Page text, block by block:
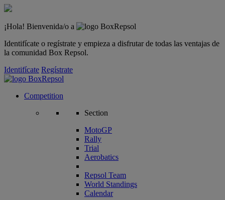
¡Hola! Bienvenida/o a
Identifícate o regístrate y empieza a disfrutar de todas las ventajas de
la comunidad Box Repsol.
Identifícate Regístrate
Competition
Section
MotoGP
Rally
Trial
Aerobatics
Repsol Team
World Standings
Calendar